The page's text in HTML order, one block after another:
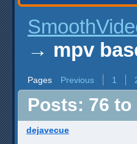
→ mpv
Pages Previous 1
Posts: 76 to
dejavecue